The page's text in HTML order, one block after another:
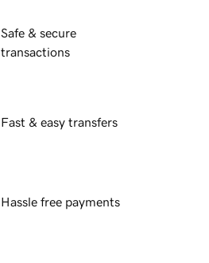
Safe & secure
transactions
Fast & easy transfers
Hassle free payments